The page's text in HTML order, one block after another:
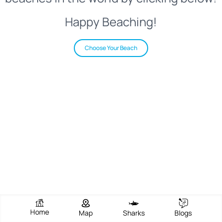
Happy Beaching!
Choose Your Beach
Home Map Sharks Blogs